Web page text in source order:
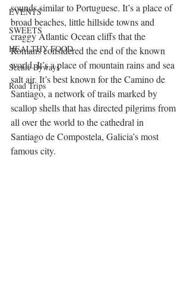
EVENTS
SWEETS
HEALTHY FOOD
Scenic Byways
Road Trips
sounds similar to Portuguese. It’s a place of
broad beaches, little hillside towns and
craggy Atlantic Ocean cliffs that the
Romans considered the end of the known
world. It’s a place of mountain rains and sea
salt air. It’s best known for the Camino de
Santiago, a network of trails marked by
scallop shells that has directed pilgrims from
all over the world to the cathedral in
Santiago de Compostela, Galicia’s most
famous city.